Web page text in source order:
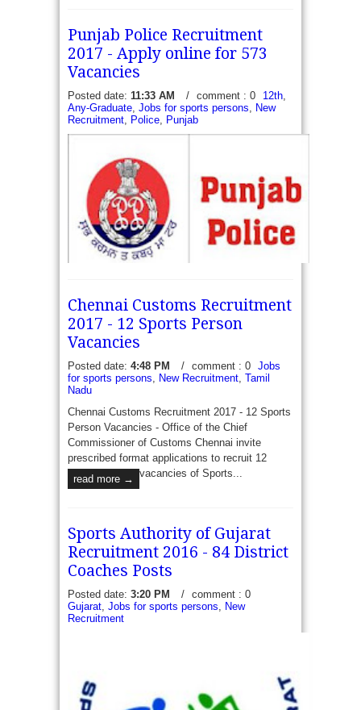
Punjab Police Recruitment
2017 - Apply online for 573
Vacancies
Posted date: 11:33 AM / comment : 0 12th
Any-Graduate Jobs for sports persons
New
Recruitment Police Punjab
(SI) Vacancies, 289 Constable (Sports persons)
and 267 Warders and Matrons Vacancies. Punjab
Police Recruitment 2017 - 17 Sub Inspector...
read more →
Chennai Customs Recruitment
2017 - 12 Sports Person
Vacancies
Posted date: 4:48 PM / comment : 0 Jobs
for sports persons
New Recruitment Tamil
Nadu
Chennai Customs Recruitment 2017 - 12 Sports
Person Vacancies - Office of the Chief
Commissioner of Customs Chennai invite
prescribed format applications to recruit 12
vacancies of Sports...
read more →
Sports Authority of Gujarat
Recruitment 2016 - 84 District
Coaches Posts
Posted date: 3:20 PM / comment : 0
Gujarat Jobs for sports persons
New
Recruitment